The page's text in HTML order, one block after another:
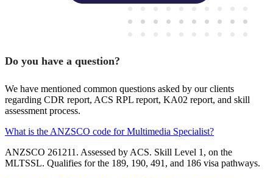
Do you have a question?
We have mentioned common questions asked by our clients
regarding CDR report, ACS RPL report, KA02 report, and skill
assessment process.
What is the ANZSCO code for Multimedia Specialist?
ANZSCO 261211. Assessed by ACS. Skill Level 1, on the
MLTSSL. Qualifies for the 189, 190, 491, and 186 visa pathways.